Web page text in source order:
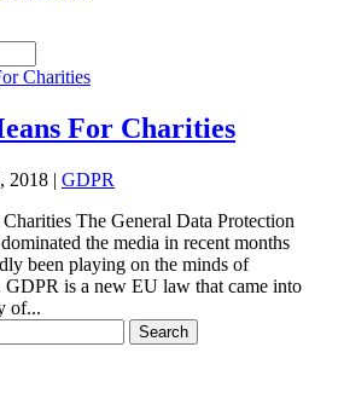
For Charities
2018 | GDPR
The General Data Protection
the media in recent months
been playing on the minds of
GDPR is a new EU law that came into
of...